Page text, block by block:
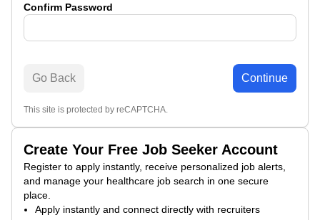
Create Your Free Job Seeker Account
Register to apply instantly, receive personalized job alerts,
and manage your healthcare job search in one secure
place.
Apply instantly and connect directly with recruiters
Confirm Password
Go Back Continue
This site is protected by reCAPTCHA.